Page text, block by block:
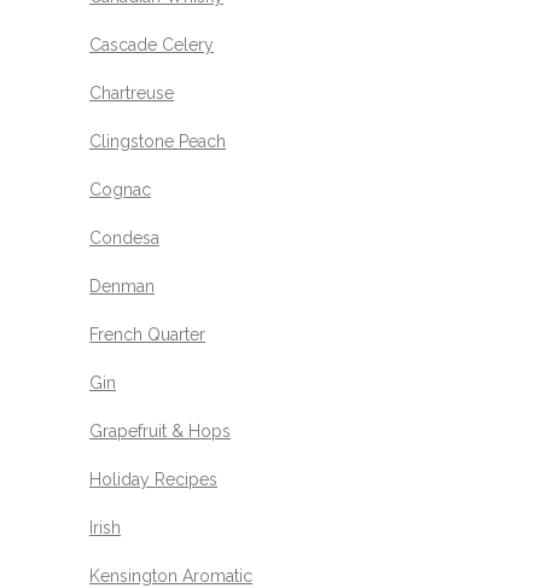
Cascade Celery
Chartreuse
Clingstone Peach
Cognac
Condesa
Denman
French Quarter
Gin
Grapefruit & Hops
Holiday Recipes
Irish
Kensington Aromatic